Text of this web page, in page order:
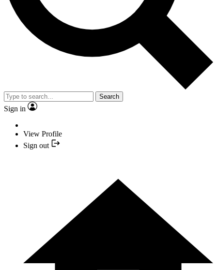
Search
Sign in
View Profile
Sign out